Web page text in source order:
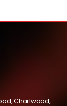
Charlwood,